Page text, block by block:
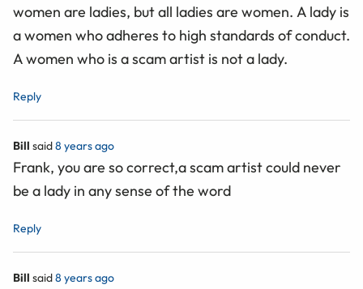
women are ladies, but all ladies are women. A lady is
a women who adheres to high standards of conduct.
A women who is a scam artist is not a lady.
Reply
Bill said8 years ago
Frank, you are so correct,a scam artist could never
be a lady in any sense of the word
Reply
Bill said8 years ago